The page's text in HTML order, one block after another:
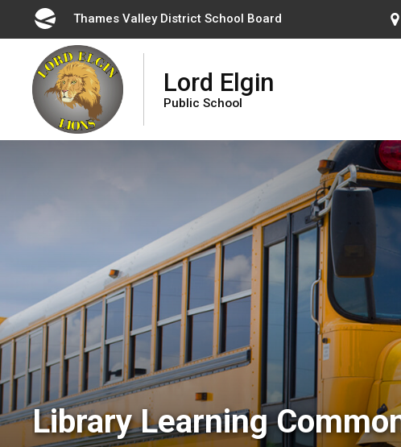
Content
Thames Valley District School Board
Lord Elgin
Public School
Library Learning